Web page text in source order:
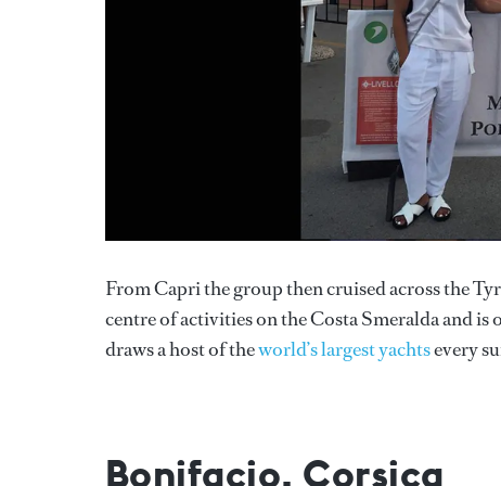
From Capri the group then cruised across the
centre of activities on the Costa Smeralda and is
draws a host of theworld’s largest yachtsevery
Bonifacio, Corsica